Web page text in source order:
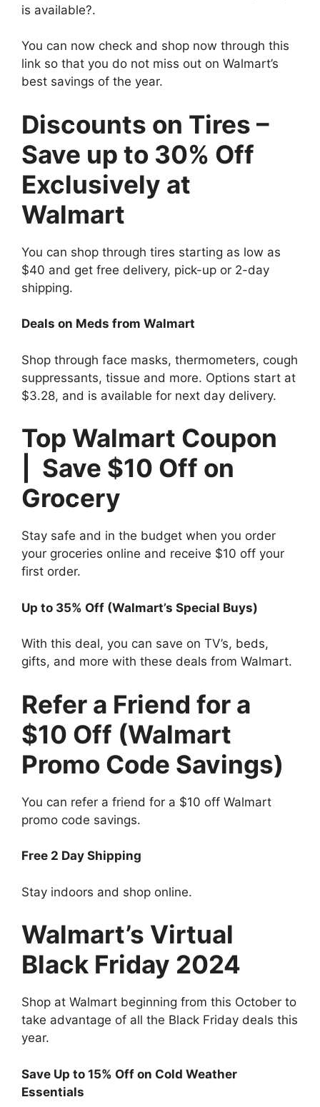
is available?.
You can now check and shop now through this
link so that you do not miss out on Walmart’s
best savings of the year.
Discounts on Tires –
Save up to 30% Off
Exclusively at
Walmart
You can shop through tires starting as low as
$40 and get free delivery, pick-up or 2-day
shipping.
Deals on Meds from Walmart
Shop through face masks, thermometers, cough
suppressants, tissue and more. Options start at
$3.28, and is available for next day delivery.
Top Walmart Coupon
| Save $10 Off on
Grocery
Stay safe and in the budget when you order
your groceries online and receive $10 off your
first order.
Up to 35% Off (Walmart’s Special Buys)
With this deal, you can save on TV’s, beds,
gifts, and more with these deals from Walmart.
Refer a Friend for a
$10 Off (Walmart
Promo Code Savings)
You can refer a friend for a $10 off Walmart
promo code savings.
Free 2 Day Shipping
Stay indoors and shop online.
Walmart’s Virtual
Black Friday 2024
Shop at Walmart beginning from this October to
take advantage of all the Black Friday deals this
year.
Save Up to 15% Off on Cold Weather
Essentials